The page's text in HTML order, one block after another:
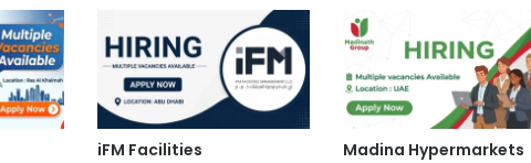
iFM Facilities
Madina Hypermarkets